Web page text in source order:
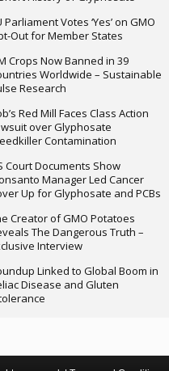
Parliament Votes ‘Yes’ on GMO
Out for Member States
Crops Now Banned in 39
Worldwide – Sustainable
Research
Red Mill Faces Class Action
over Glyphosate
Contamination
Court Documents Show
Manager Led Cancer
Up for Glyphosate and PCBs
Creator of GMO Potatoes
The Dangerous Truth –
Interview
Linked to Global Boom in
Disease and Gluten